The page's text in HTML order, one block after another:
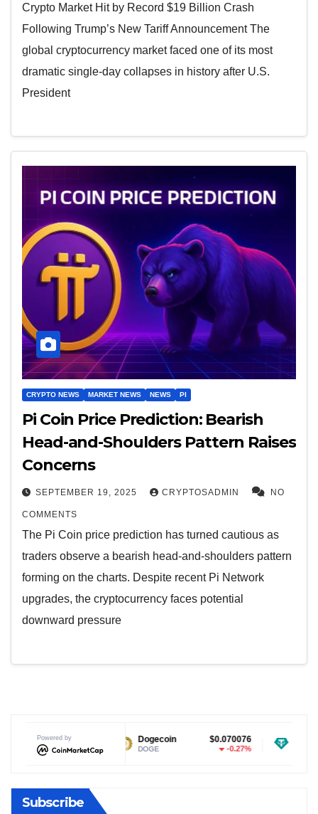
Crypto Market Hit by Record $19 Billion Crash
Following Trump’s New Tariff Announcement The
global cryptocurrency market faced one of its most
dramatic single-day collapses in history after U.S.
President
CRYPTO NEWS MARKET NEWS NEWS PI
Pi Coin Price Prediction: Bearish
Head-and-Shoulders Pattern Raises
Concerns
SEPTEMBER 19, 2025 CRYPTOSADMIN NO
COMMENTS
The Pi Coin price prediction has turned cautious as
traders observe a bearish head-and-shoulders pattern
forming on the charts. Despite recent Pi Network
upgrades, the cryptocurrency faces potential
downward pressure
Powered by
$1.04
0.46%
Dogecoin $0.070076
DOGE
Tether USDt
USDT
Subscribe